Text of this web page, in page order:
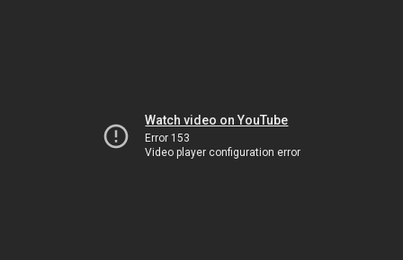
Watch video on YouTube
Error 153
Video player configuration error